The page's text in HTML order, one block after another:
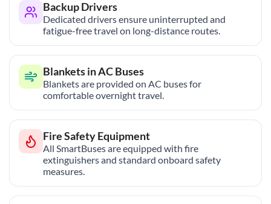
Backup Drivers
Dedicated drivers ensure uninterrupted and
fatigue-free travel on long-distance routes.
Blankets in AC Buses
Blankets are provided on AC buses for
comfortable overnight travel.
Fire Safety Equipment
All SmartBuses are equipped with fire
extinguishers and standard onboard safety
measures.